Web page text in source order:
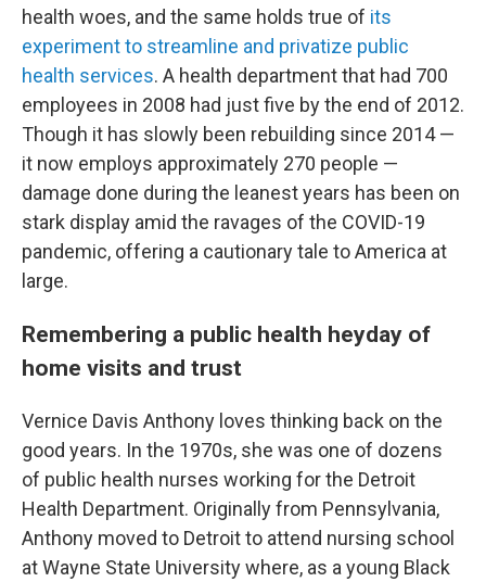
health woes, and the same holds true of its
experiment to streamline and privatize public
health services. A health department that had 700
employees in 2008 had just five by the end of 2012.
Though it has slowly been rebuilding since 2014 —
it now employs approximately 270 people —
damage done during the leanest years has been on
stark display amid the ravages of the COVID-19
pandemic, offering a cautionary tale to America at
large.
Remembering a public health heyday of
home visits and trust
Vernice Davis Anthony loves thinking back on the
good years. In the 1970s, she was one of dozens
of public health nurses working for the Detroit
Health Department. Originally from Pennsylvania,
Anthony moved to Detroit to attend nursing school
at Wayne State University where, as a young Black